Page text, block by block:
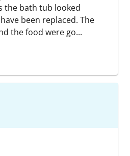
the bath tub looked
been replaced. The
the food were go...